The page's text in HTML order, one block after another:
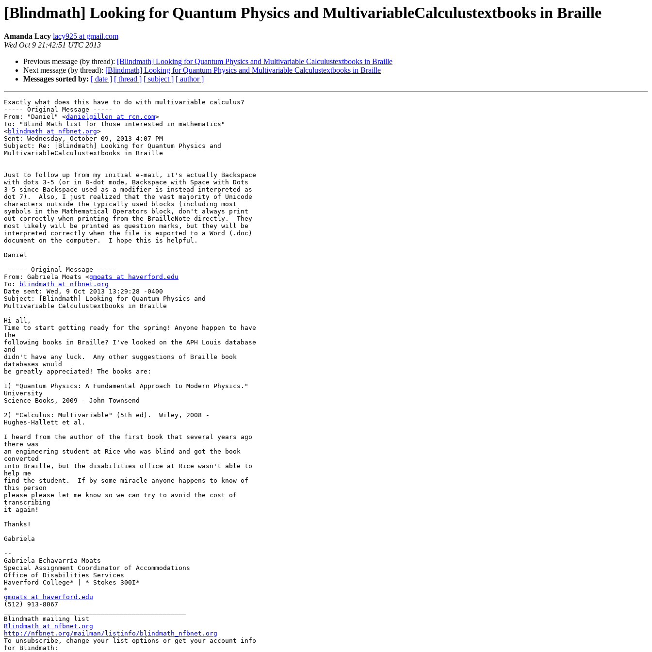
[Blindmath] Looking for Quantum Physics and MultivariableCalculustextbooks in Braille
Amanda Lacy lacy925 at gmail.com
Wed Oct 9 21:42:51 UTC 2013
Previous message (by thread): [Blindmath] Looking for Quantum Physics and Multivariable Calculustextbooks in Braille
Next message (by thread): [Blindmath] Looking for Quantum Physics and Multivariable Calculustextbooks in Braille
Messages sorted by: [ date ] [ thread ] [ subject ] [ author ]
Exactly what does this have to do with multivariable calculus?
----- Original Message -----
From: "Daniel" <danielgillen at rcn.com>
To: "Blind Math list for those interested in mathematics"
<blindmath at nfbnet.org>
Sent: Wednesday, October 09, 2013 4:07 PM
Subject: Re: [Blindmath] Looking for Quantum Physics and
MultivariableCalculustextbooks in Braille
Just to follow up from my initial e-mail, it's actually Backspace
with dots 3-5 (or in 8-dot mode, Backspace with Space with Dots
3-5 since Backspace used as a modifier is instead interpreted as
dot 7).  Also, I just realized that the vast majority of Unicode
characters outside the typically used blocks (including most
symbols in the Mathematical Operators block, don't always print
out correctly when printing from the BrailleNote directly.  They
most likely will be printed as question marks, but they will be
interpreted correctly when the file is exported to a Word (.doc)
document on the computer.  I hope this is helpful.
Daniel
From: Gabriela Moats <gmoats at haverford.edu
To:
blindmath at nfbnet.org
Date sent: Wed, 9 Oct 2013 13:29:28 -0400
Subject: [Blindmath] Looking for Quantum Physics and
Multivariable Calculustextbooks in Braille
Hi all,
Time to start getting ready for the spring! Anyone happen to have
the
following books in Braille? I've looked on the APH Louis database
and
didn't have any luck.  Any other suggestions of Braille book
databases would
be greatly appreciated! The books are:
1) "Quantum Physics: A Fundamental Approach to Modern Physics."
University
Science Books, 2009 - John Townsend
2) "Calculus: Multivariable" (5th ed).  Wiley, 2008 -
Hughes-Hallett et al.
I heard from the author of the first book that several years ago
there was
an engineering student at Rice who was blind and got the book
converted
into Braille, but the disabilities office at Rice wasn't able to
help me
find the student.  If by some miracle anyone happens to know of
this person
please please let me know so we can try to avoid the cost of
transcribing
it again!
Thanks!
Gabriela
--
Gabriela Echavarría Moats
Special Assignment Coordinator of Accommodations
Office of Disabilities Services
Haverford College* | * Stokes 300I*
gmoats at haverford.edu
(512) 913-8067
Blindmath at nfbnet.org
http://nfbnet.org/mailman/listinfo/blindmath_nfbnet.org
To unsubscribe, change your list options or get your account info